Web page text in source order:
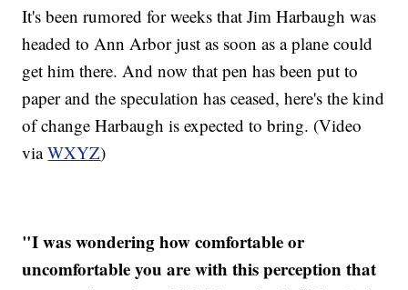
It's been rumored for weeks that Jim Harbaugh was
headed to Ann Arbor just as soon as a plane could
get him there. And now that pen has been put to
paper and the speculation has ceased, here's the kind
of change Harbaugh is expected to bring. (Video
viaWXYZ)
"I was wondering how comfortable or
uncomfortable you are with this perception that